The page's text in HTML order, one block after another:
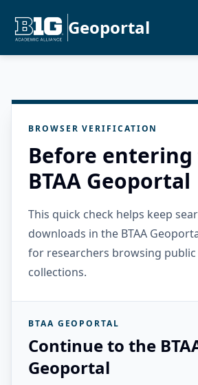
Geoportal
BROWSER VERIFICATION
Before
BTAA Geoportal
This quick check helps keep
downloads in the BTAA
for researchers browsing
collections.
BTAA GEOPORTAL
Continue to the
Geoportal